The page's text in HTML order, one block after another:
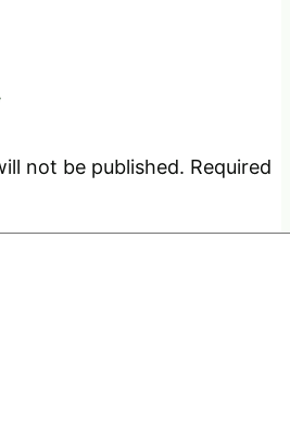
not be published. Required